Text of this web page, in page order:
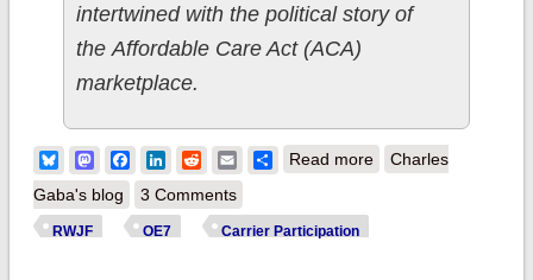
intertwined with the political story of
the Affordable Care Act (ACA)
marketplace.
BlueskyMastodonFacebook
LinkedIn
RedditEmailShare
Read moreabout Data Nerd
Charles
Gaba's blog
3 Comments
RWJF OE7 Carrier Participation